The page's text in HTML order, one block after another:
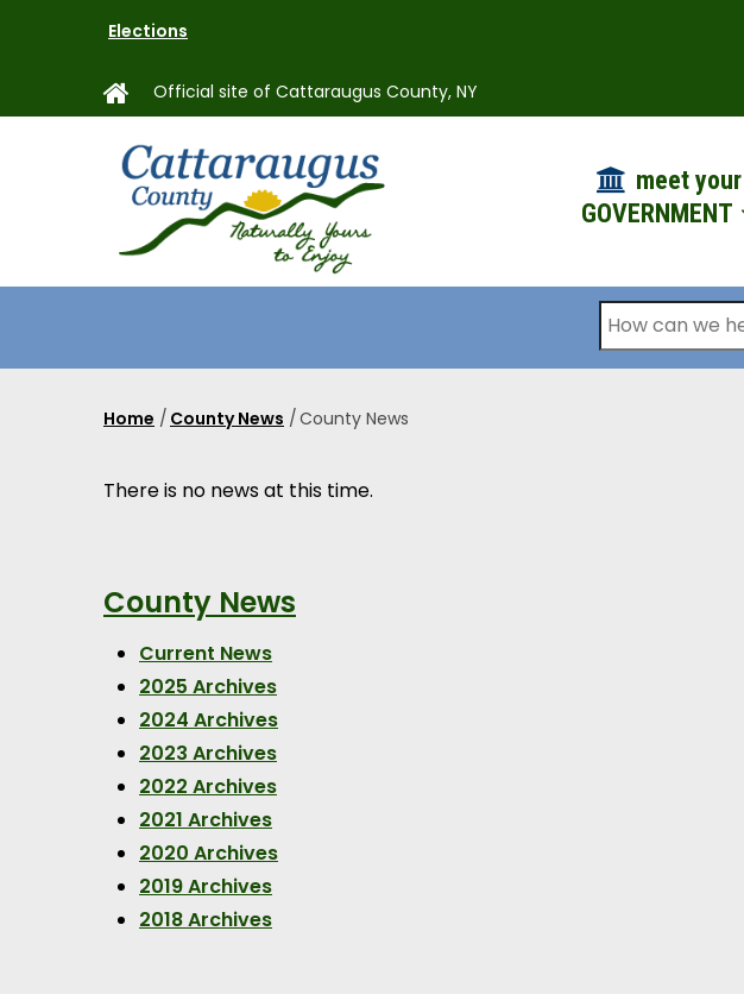
content
Elections
Official site of Cattaraugus County, NY
meet your
GOVERNMENT
Search
Breadcrumb
Home / County News /County News
There is no news at this time.
County News
Current News
2025 Archives
2024 Archives
2023 Archives
2022 Archives
2021 Archives
2020 Archives
2019 Archives
2018 Archives